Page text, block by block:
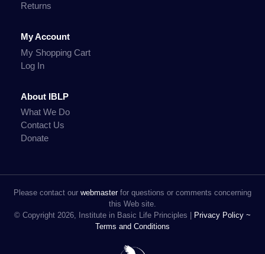
Returns
My Account
My Shopping Cart
Log In
About IBLP
What We Do
Contact Us
Donate
Please contact our webmasterfor questions or comments concerning
this Web site.
© Copyright 2026, Institute in Basic Life Principles |
Privacy Policy ~
Terms and Conditions